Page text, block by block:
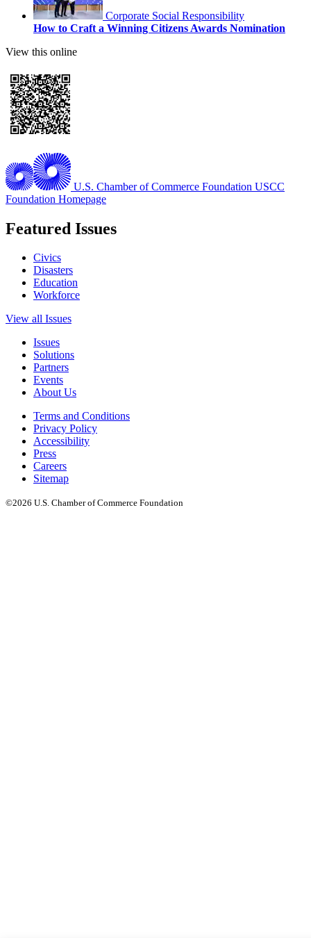
Corporate Social Responsibility
How to Craft a Winning Citizens Awards Nomination
View this online
U.S. Chamber of Commerce Foundation USCC
Foundation Homepage
Featured Issues
Civics
Disasters
Education
Workforce
View all Issues
Issues
Solutions
Partners
Events
About Us
Terms and Conditions
Privacy Policy
Accessibility
Press
Careers
Sitemap
©2026 U.S. Chamber of Commerce Foundation